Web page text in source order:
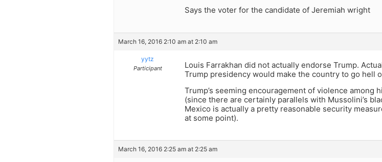
Says the voter for the candidate of Jeremiah wright
March 16, 2016 2:10 am at 2:10 am
yytz
Participant
Louis Farrakhan did not actually endorse Trump.
Trump presidency would make the country to go hell
Trump’s seeming encouragement of violence
(since there are certainly parallels with Mussolini’s
Mexico is actually a pretty reasonable security
at some point).
March 16, 2016 2:25 am at 2:25 am